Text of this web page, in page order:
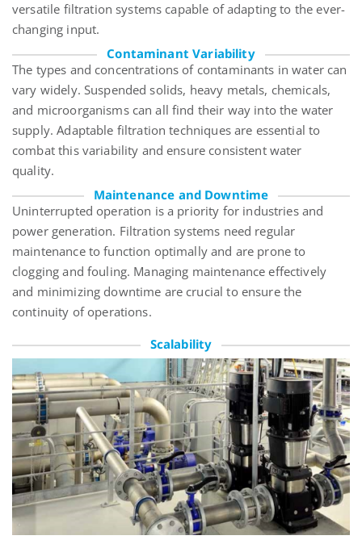
versatile filtration systems capable of adapting to the ever-
changing input.
Contaminant Variability
The types and concentrations of contaminants in water can
vary widely. Suspended solids, heavy metals, chemicals,
and microorganisms can all find their way into the water
supply. Adaptable filtration techniques are essential to
combat this variability and ensure consistent water
quality.
Maintenance and Downtime
Uninterrupted operation is a priority for industries and
power generation. Filtration systems need regular
maintenance to function optimally and are prone to
clogging and fouling. Managing maintenance effectively
and minimizing downtime are crucial to ensure the
continuity of operations.
Scalability